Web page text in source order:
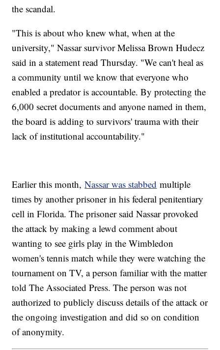
the scandal.
"This is about who knew what, when at the
university," Nassar survivor Melissa Brown Hudecz
said in a statement read Thursday. "We can't heal as
a community until we know that everyone who
enabled a predator is accountable. By protecting the
6,000 secret documents and anyone named in them,
the board is adding to survivors' trauma with their
lack of institutional accountability."
Earlier this month,Nassar was stabbed multiple
times by another prisoner in his federal penitentiary
cell in Florida. The prisoner said Nassar provoked
the attack by making a lewd comment about
wanting to see girls play in the Wimbledon
women's tennis match while they were watching the
tournament on TV, a person familiar with the matter
told The Associated Press. The person was not
authorized to publicly discuss details of the attack or
the ongoing investigation and did so on condition
of anonymity.